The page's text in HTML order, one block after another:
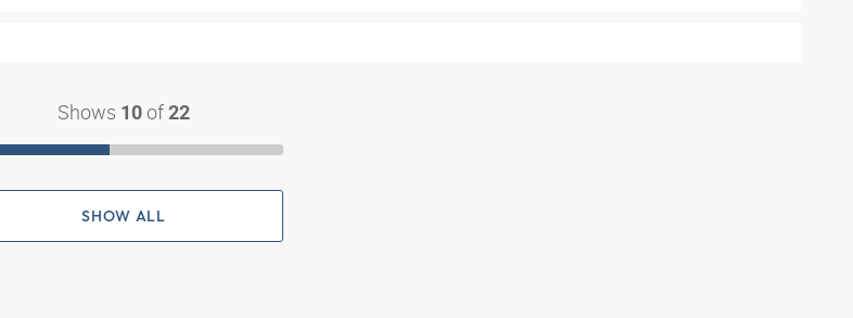
Shows 10 of 22
SHOW ALL